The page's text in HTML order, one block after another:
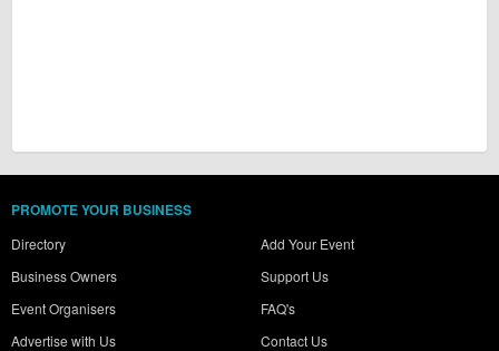
PROMOTE YOUR BUSINESS
Directory
Business Owners
Event Organisers
Advertise with Us
Add Your Event
Support Us
FAQ's
Contact Us